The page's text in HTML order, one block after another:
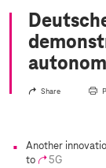
Share
Another
to
5G